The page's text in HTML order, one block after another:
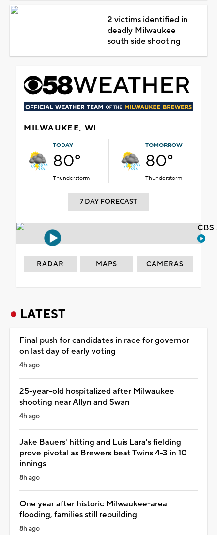
2 victims identified in
deadly Milwaukee
south side shooting
MILWAUKEE, WI
TODAY
80°
Thunderstorm
TOMORROW
80°
Thunderstorm
7 DAY FORECAST
RADAR MAPS CAMERAS
LATEST
Final push for candidates in race for governor
on last day of early voting
4h ago
25-year-old hospitalized after Milwaukee
shooting near Allyn and Swan
4h ago
Jake Bauers' hitting and Luis Lara's fielding
prove pivotal as Brewers beat Twins 4-3 in 10
innings
8h ago
One year after historic Milwaukee-area
flooding, families still rebuilding
8h ago